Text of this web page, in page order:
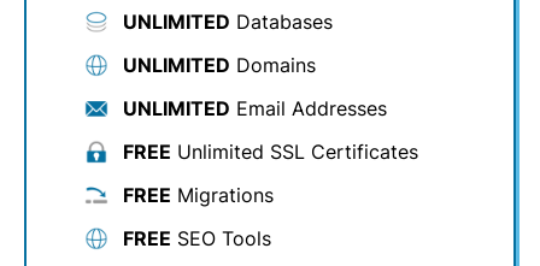
UNLIMITED Databases
UNLIMITED Domains
UNLIMITED Email Addresses
FREE Unlimited SSL Certificates
FREE Migrations
FREE SEO Tools